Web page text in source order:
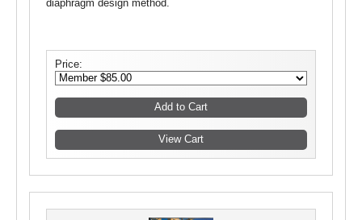
diaphragm design method.
Price: